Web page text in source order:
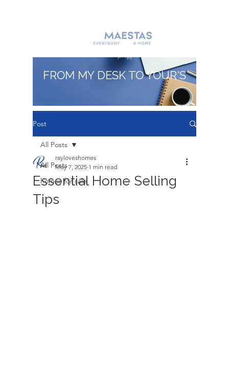
FROM MY DESK TO YOUR'S
Post
All Posts
homes for sale
All Posts
Essential Home Selling
Tips
rayloveshomes
May 7, 2025 1 min read